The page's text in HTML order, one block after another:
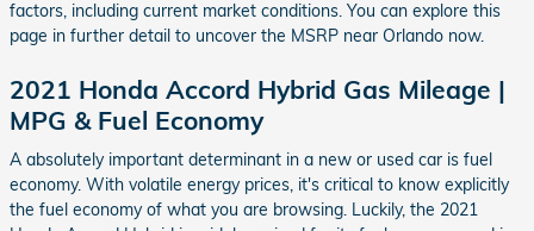
factors, including current market conditions. You can explore this
page in further detail to uncover the MSRP near Orlando now.
2021 Honda Accord Hybrid Gas Mileage |
MPG & Fuel Economy
A absolutely important determinant in a new or used car is fuel
economy. With volatile energy prices, it's critical to know explicitly
the fuel economy of what you are browsing. Luckily, the 2021